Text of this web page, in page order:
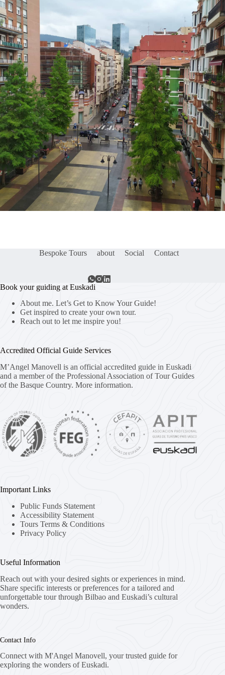
Bespoke Tours about Social Contact
Book your guiding at Euskadi
About me. Let’s Get to Know Your Guide!
Get inspired to create your own tour.
Reach out to let me inspire you!
Accredited Official Guide Services
M’Angel Manovell is an official accredited guide in Euskadi
and a member of the Professional Association of Tour Guides
of the Basque Country. More information.
Important Links
Public Funds Statement
Accessibility Statement
Tours Terms & Conditions
Privacy Policy
Useful Information
Reach out with your desired sights or experiences in mind.
Share specific interests or preferences for a tailored and
unforgettable tour through Bilbao and Euskadi’s cultural
wonders.
Contact Info
Connect with M'Angel Manovell, your trusted guide for
exploring the wonders of Euskadi.